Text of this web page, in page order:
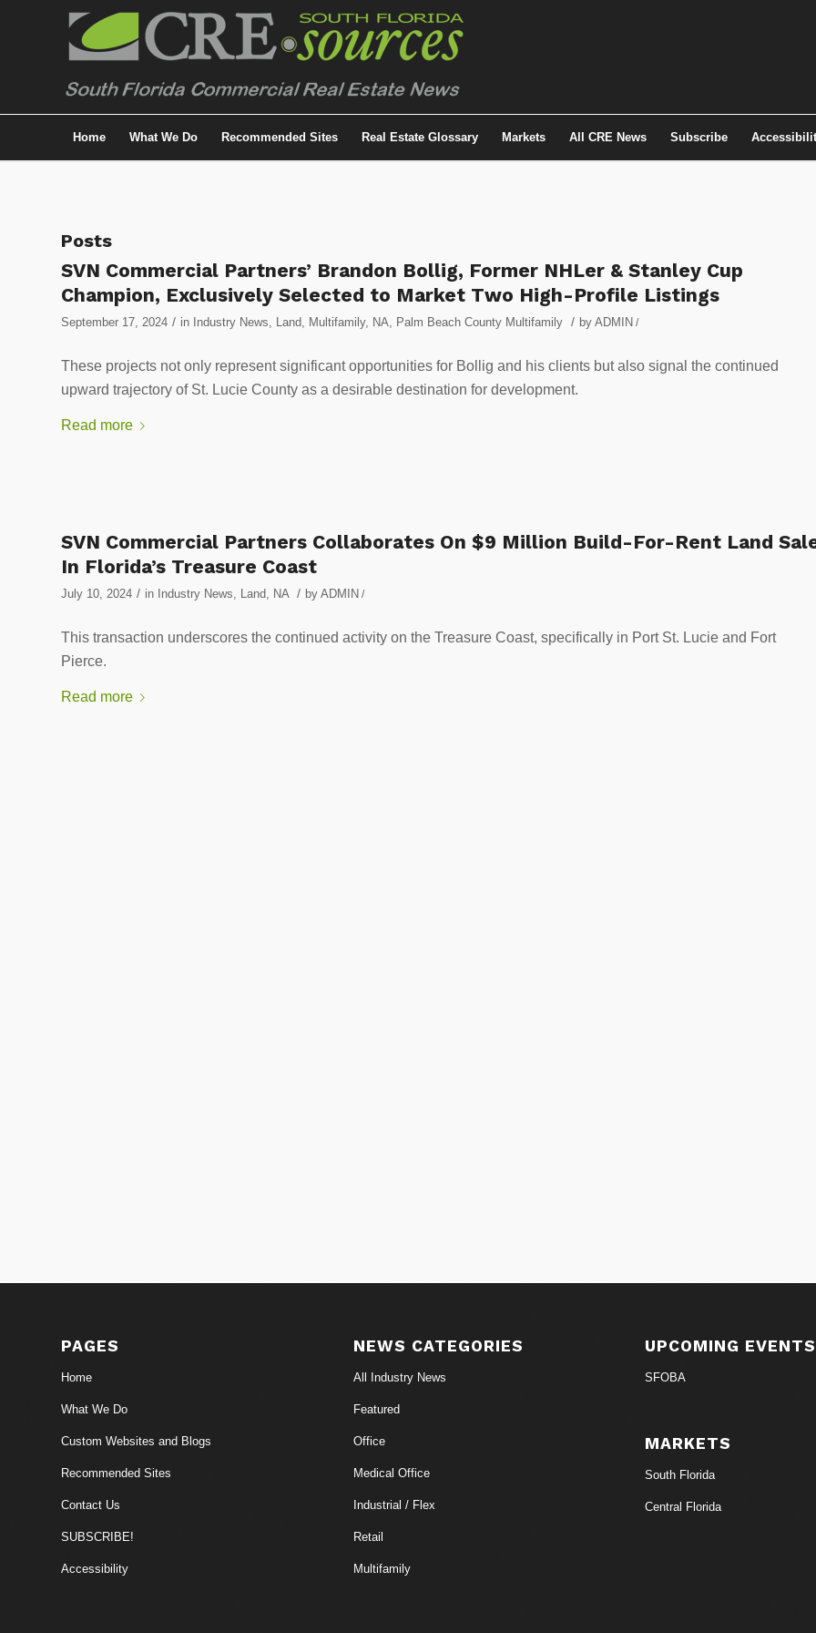
Home What We Do Recommended Sites Real Estate Glossary Markets All CRE News Subscribe
Posts
SVN Commercial Partners’ Brandon Bollig, Former NHLer & Stanley Cup
Champion, Exclusively Selected to Market Two High-Profile Listings
September 17, 2024 / in Industry News, Land, Multifamily, NA, Palm Beach County Multifamily / by ADMIN /
These projects not only represent significant opportunities for Bollig and his clients but also signal the continued
upward trajectory of St. Lucie County as a desirable destination for development.
Read more
SVN Commercial Partners Collaborates On $9 Million Build-For-Rent Land
In Florida’s Treasure Coast
July 10, 2024 / in Industry News Land NA / by ADMIN /
This transaction underscores the continued activity on the Treasure Coast, specifically in Port St. Lucie and Fort
Pierce.
Read more
PAGES
Home
What We Do
Custom Websites and Blogs
Recommended Sites
Contact Us
SUBSCRIBE!
Accessibility
NEWS CATEGORIES
All Industry News
Featured
Office
Medical Office
Industrial / Flex
Retail
Multifamily
UPCOMING EVENTS
SFOBA
MARKETS
South Florida
Central Florida